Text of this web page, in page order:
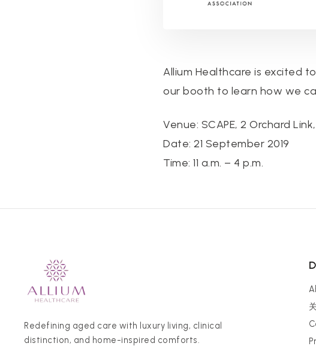
Allium Healthcare is excited
our booth to learn how we
Venue: SCAPE, 2 Orchard
Date: 21 September 2019
Time: 11 a.m. – 4 p.m.
Redefining aged care with luxury living, clinical
distinction, and home-inspired comforts.